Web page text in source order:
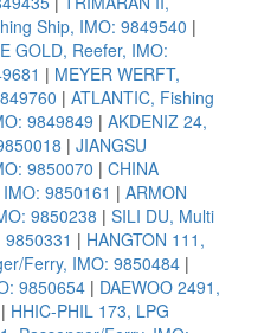
Ship, IMO: 9849540 |
GOLD, Reefer, IMO:
| MEYER WERFT,
| ATLANTIC, Fishing
9849849 | AKDENIZ 24,
| JIANGSU
9850070 | CHINA
9850161 | ARMON
9850238 | SILI DU, Multi
| HANGTON 111,
Ferry, IMO: 9850484 |
9850654 | DAEWOO 2491,
| HHIC-PHIL 173, LPG